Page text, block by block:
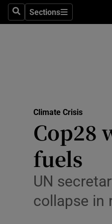
SearchSections
Sections
Climate Crisis
Cop28
fuels
UN
collapse in